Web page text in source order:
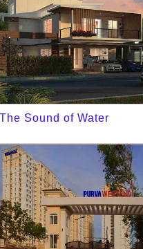
Sound of Water